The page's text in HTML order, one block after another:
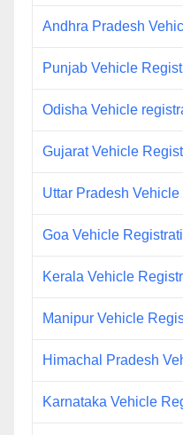
Andhra Pradesh
Punjab Vehicle
Odisha Vehicle
Gujarat Vehicle
Uttar Pradesh
Goa Vehicle
Kerala Vehicle
Manipur Vehicle
Himachal Pradesh
Karnataka Vehicle